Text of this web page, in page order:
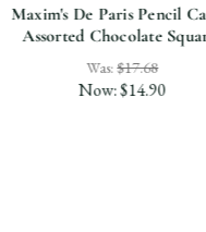
Maxim's De Paris Pencil
Assorted Chocolate
Was:$17.68
Now:$14.90